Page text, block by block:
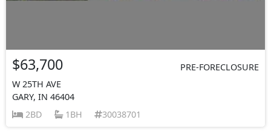
$63,700
PRE-FORECLOSURE
W 25TH AVE
GARY, IN 46404
2BD
1BH 30038701